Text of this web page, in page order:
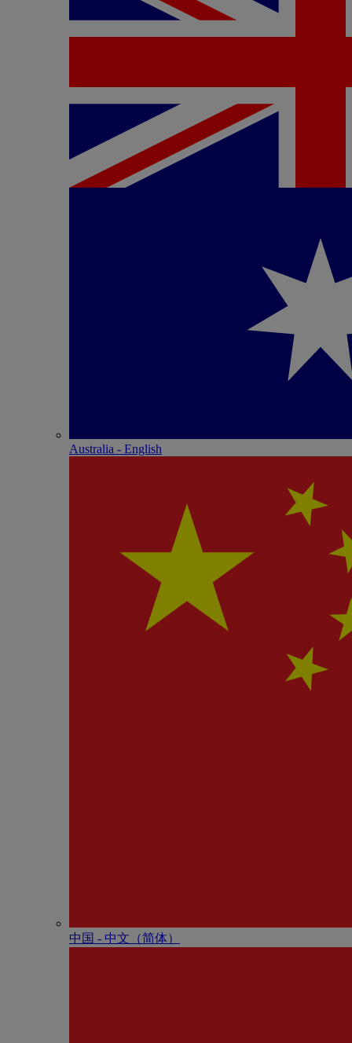
Australia - English
中国 - 中⽂（简体）